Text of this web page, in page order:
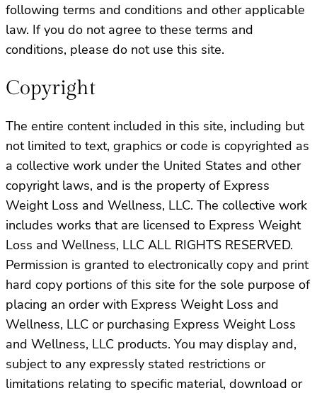
following terms and conditions and other applicable
law. If you do not agree to these terms and
conditions, please do not use this site.
Copyright
The entire content included in this site, including but
not limited to text, graphics or code is copyrighted as
a collective work under the United States and other
copyright laws, and is the property of Express
Weight Loss and Wellness, LLC. The collective work
includes works that are licensed to Express Weight
Loss and Wellness, LLC ALL RIGHTS RESERVED.
Permission is granted to electronically copy and print
hard copy portions of this site for the sole purpose of
placing an order with Express Weight Loss and
Wellness, LLC or purchasing Express Weight Loss
and Wellness, LLC products. You may display and,
subject to any expressly stated restrictions or
limitations relating to specific material, download or